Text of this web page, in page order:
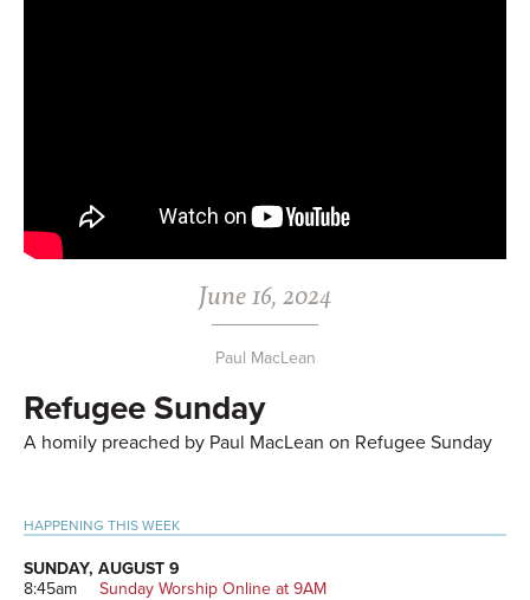
June 16, 2024
Paul MacLean
Refugee Sunday
A homily preached by Paul MacLean on Refugee Sunday
Primary
Sidebar
HAPPENING THIS WEEK
SUNDAY, AUGUST 9
8:45am
Sunday Worship Online at 9AM